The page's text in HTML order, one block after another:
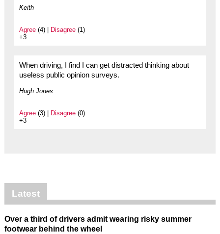
Keith
Agree(4) | Disagree(1)
+3
When driving, I find I can get distracted thinking about
useless public opinion surveys.
Hugh Jones
Agree(3) | Disagree(0)
+3
Latest
Over a third of drivers admit wearing risky summer
footwear behind the wheel